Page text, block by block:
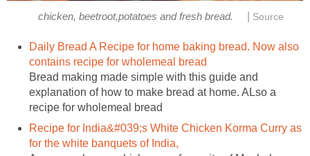
chicken, beetroot,potatoes and fresh bread. Source
Daily Bread A Recipe for home baking bread. Now also
contains recipe for wholemeal bread
Bread making made simple with this guide and
explanation of how to make bread at home. ALso a
recipe for wholemeal bread
Recipe for India&#039;s White Chicken Korma Curry as
for the white banquets of India,